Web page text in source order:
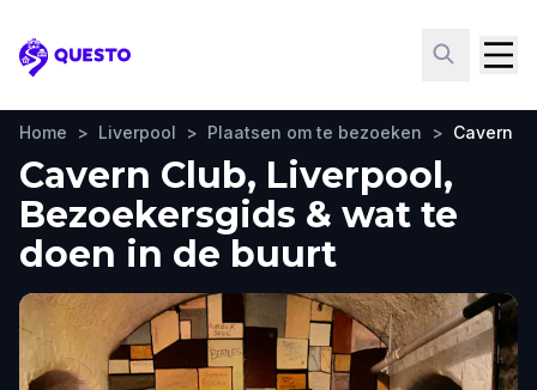
Questo
Home > Liverpool > Plaatsen om te bezoeken > Cavern
Cavern Club, Liverpool,
Bezoekersgids & wat te
doen in de buurt